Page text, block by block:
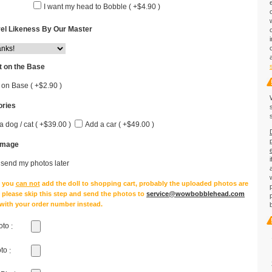
I want my head to Bobble ( +$4.90 )
Likeness By Our Master
on the Base
on Base ( +$2.90 )
dog / cat ( +$39.00 ) Add a car ( +$49.00 )
my photos later
you can notadd the doll to shopping cart, probably the uploaded photos are
please skip this step and send the photos to service@wowbobblehead.com
your order number instead.
:
: